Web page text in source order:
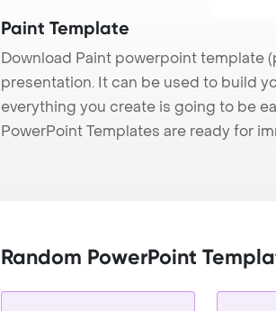
Paint Template
Download Paint powerpoint template
presentation. It can be used to build
everything you create is going to be
PowerPoint Templates are ready for
Random PowerPoint